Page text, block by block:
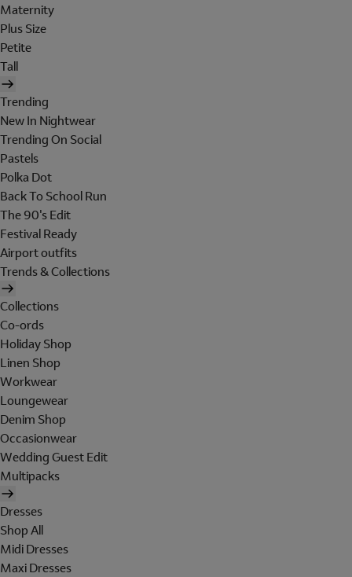
Maternity
Plus Size
Petite
Tall
Trending
New In Nightwear
Trending On Social
Pastels
Polka Dot
Back To School Run
The 90's Edit
Festival Ready
Airport outfits
Trends & Collections
Collections
Co-ords
Holiday Shop
Linen Shop
Workwear
Loungewear
Denim Shop
Occasionwear
Wedding Guest Edit
Multipacks
Dresses
Shop All
Midi Dresses
Maxi Dresses